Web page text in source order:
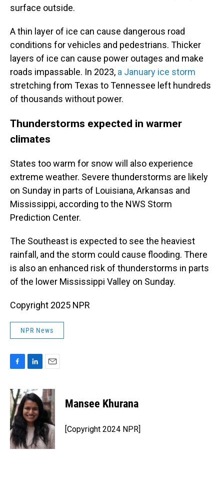
surface outside.
A thin layer of ice can cause dangerous road
conditions for vehicles and pedestrians. Thicker
layers of ice can cause power outages and make
roads impassable. In 2023, a January ice storm
stretching from Texas to Tennessee left hundreds
of thousands without power.
Thunderstorms expected in warmer
climates
States too warm for snow will also experience
extreme weather. Severe thunderstorms are likely
on Sunday in parts of Louisiana, Arkansas and
Mississippi, according to the NWS Storm
Prediction Center.
The Southeast is expected to see the heaviest
rainfall, and the storm could cause flooding. There
is also an enhanced risk of thunderstorms in parts
of the lower Mississippi Valley on Sunday.
Copyright 2025 NPR
NPR News
c
e
b
o
o
k
n
k
e
d
I
n
a
i
l
Mansee Khurana
[Copyright 2024 NPR]